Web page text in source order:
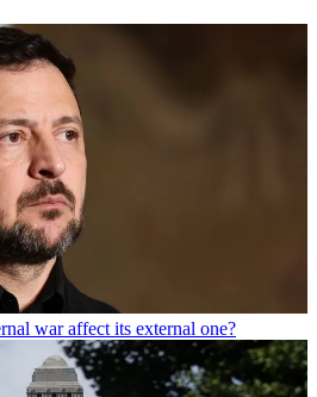
war affect its external one?